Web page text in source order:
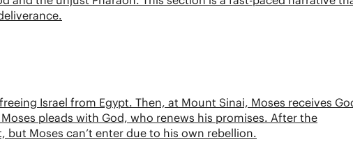
Israel from Egypt. Then, at Mount Sinai, Moses receives
pleads with God, who renews his promises. After the
but Moses can’t enter due to his own rebellion.